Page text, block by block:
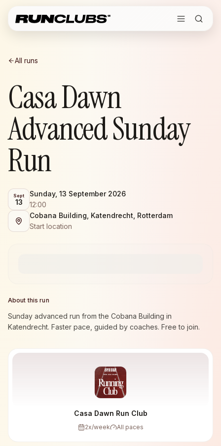
All runs
Casa Dawn
Advanced Sunday
Run
Sept
13
Sunday, 13 September 2026
12:00
Cobana Building, Katendrecht, Rotterdam
Start location
About this run
Sunday advanced run from the Cobana Building in
Katendrecht. Faster pace, guided by coaches. Free to join.
Casa Dawn Run Club
2x/week All paces